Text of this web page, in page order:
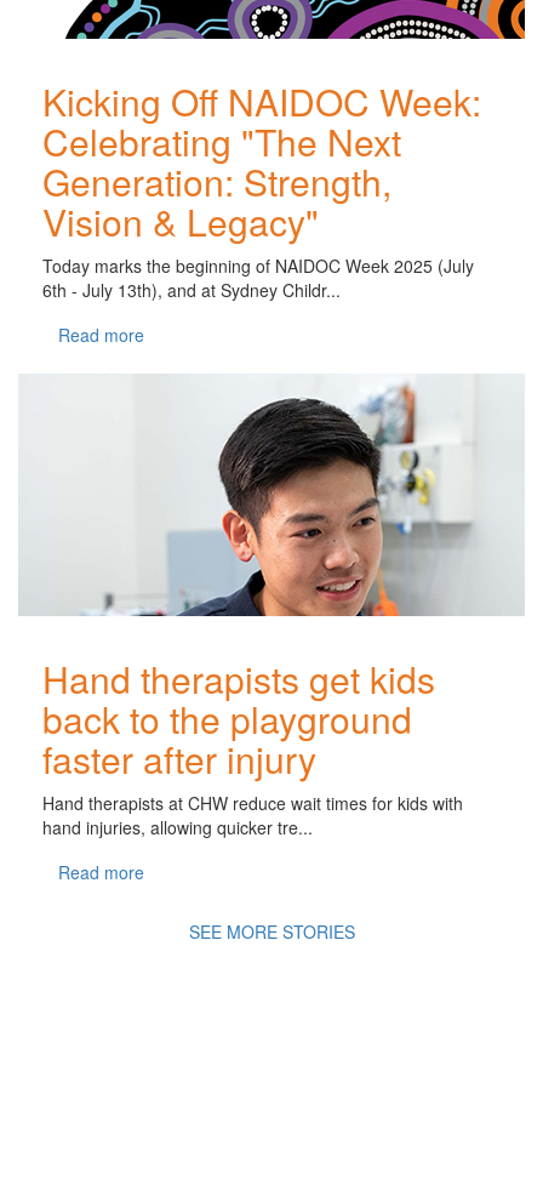
Kicking Off NAIDOC Week:
Celebrating "The Next
Generation: Strength,
Vision & Legacy"
Today marks the beginning of NAIDOC Week 2025 (July
6th - July 13th), and at Sydney Childr...
Read more
Hand therapists get kids
back to the playground
faster after injury
Hand therapists at CHW reduce wait times for kids with
hand injuries, allowing quicker tre...
Read more
SEE MORE STORIES